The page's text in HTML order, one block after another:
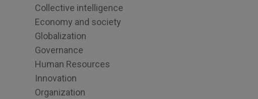
Collective intelligence
Economy and society
Globalization
Governance
Human Resources
Innovation
Organization